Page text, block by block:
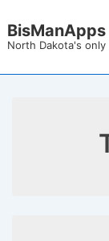
Skip
Main
BisManApps
North Dakota's